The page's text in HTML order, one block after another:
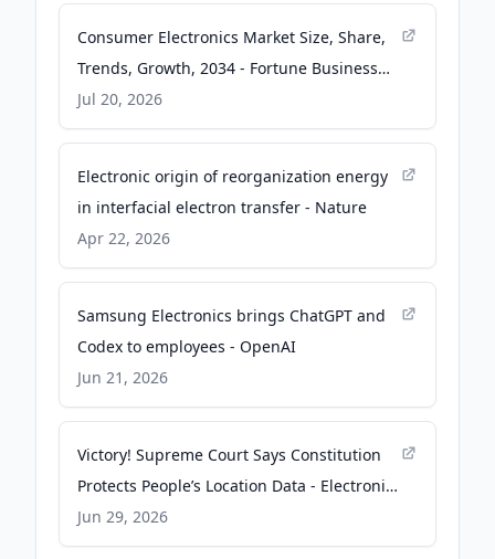
Consumer Electronics Market Size, Share,
Trends, Growth, 2034 - Fortune Business
Insights
Jul 20, 2026
Electronic origin of reorganization energy
in interfacial electron transfer - Nature
Apr 22, 2026
Samsung Electronics brings ChatGPT and
Codex to employees - OpenAI
Jun 21, 2026
Victory! Supreme Court Says Constitution
Protects People’s Location Data - Electronic
Frontier Foundation
Jun 29, 2026